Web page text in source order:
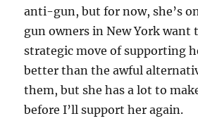
anti-gun, but for now, she’s
gun owners in New York want
strategic move of supporting
better than the awful
them, but she has a lot to
before I’ll support her again.